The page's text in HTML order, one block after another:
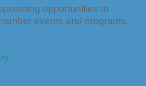
opportunities to
events and programs.